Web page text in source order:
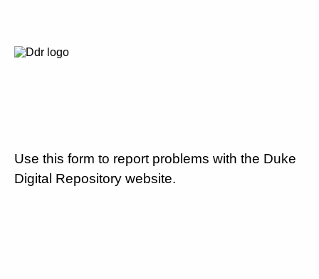
Use this form to report problems with the Duke
Digital Repository website.